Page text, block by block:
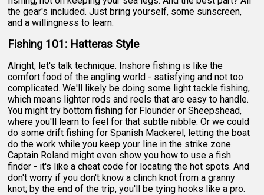
the gear's included. Just bring yourself, some sunscreen,
and a willingness to learn.
Fishing 101: Hatteras Style
Alright, let's talk technique. Inshore fishing is like the
comfort food of the angling world - satisfying and not too
complicated. We'll likely be doing some light tackle fishing,
which means lighter rods and reels that are easy to handle.
You might try bottom fishing for Flounder or Sheepshead,
where you'll learn to feel for that subtle nibble. Or we could
do some drift fishing for Spanish Mackerel, letting the boat
do the work while you keep your line in the strike zone.
Captain Roland might even show you how to use a fish
finder - it's like a cheat code for locating the hot spots. And
don't worry if you don't know a clinch knot from a granny
knot; by the end of the trip, you'll be tying hooks like a pro.